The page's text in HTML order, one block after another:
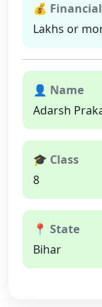
💰
Lakhs or
👤 Name
Adarsh
🎓 Class
8
📍 State
Bihar